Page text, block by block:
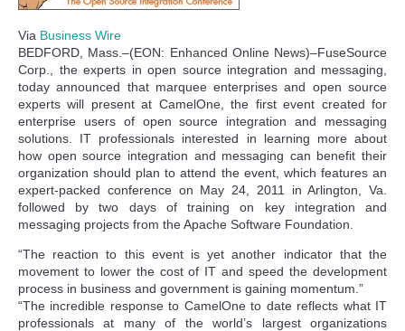
Via Business Wire
BEDFORD, Mass.–(EON: Enhanced Online News)–FuseSource
Corp., the experts in open source integration and messaging,
today announced that marquee enterprises and open source
experts will present at CamelOne, the first event created for
enterprise users of open source integration and messaging
solutions. IT professionals interested in learning more about
how open source integration and messaging can benefit their
organization should plan to attend the event, which features an
expert-packed conference on May 24, 2011 in Arlington, Va.
followed by two days of training on key integration and
messaging projects from the Apache Software Foundation.
“The reaction to this event is yet another indicator that the
movement to lower the cost of IT and speed the development
process in business and government is gaining momentum.”
“The incredible response to CamelOne to date reflects what IT
professionals at many of the world’s largest organizations